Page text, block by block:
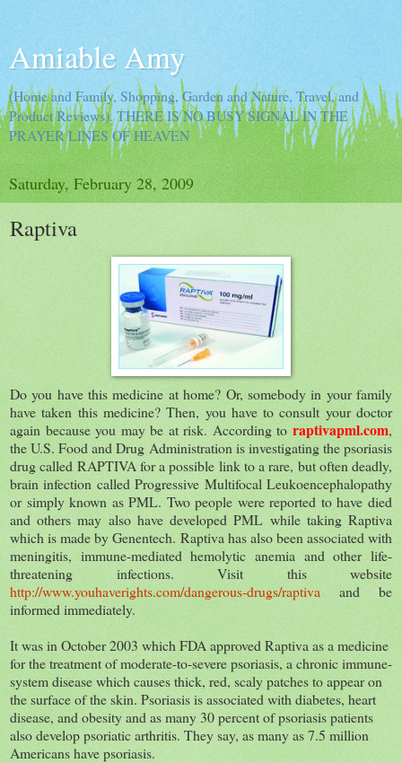
Amiable Amy
(Home and Family, Shopping, Garden and Nature, Travel, and
Product Reviews). THERE IS NO BUSY SIGNAL IN THE
PRAYER LINES OF HEAVEN
Saturday, February 28, 2009
Raptiva
Do you have this medicine at home? Or, somebody in your family
have taken this medicine? Then, you have to consult your doctor
again because you may be at risk. According to raptivapml.com,
the U.S. Food and Drug Administration is investigating the psoriasis
drug called RAPTIVA for a possible link to a rare, but often deadly,
brain infection called Progressive Multifocal Leukoencephalopathy
or simply known as PML. Two people were reported to have died
and others may also have developed PML while taking Raptiva
which is made by Genentech. Raptiva has also been associated with
meningitis, immune-mediated hemolytic anemia and other life-
threatening infections. Visit this website
http://www.youhaverights.com/dangerous-drugs/raptiva and be
informed immediately.
It was in October 2003 which FDA approved Raptiva as a medicine
for the treatment of moderate-to-severe psoriasis, a chronic immune-
system disease which causes thick, red, scaly patches to appear on
the surface of the skin. Psoriasis is associated with diabetes, heart
disease, and obesity and as many 30 percent of psoriasis patients
also develop psoriatic arthritis. They say, as many as 7.5 million
Americans have psoriasis.